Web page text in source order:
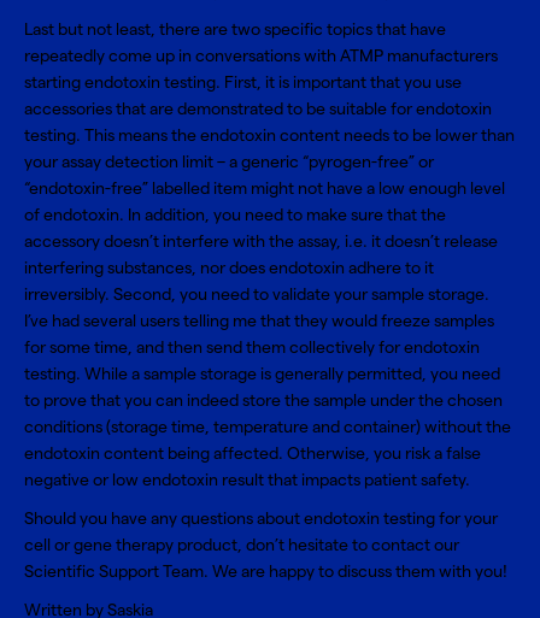
Last but not least, there are two specific topics that have
repeatedly come up in conversations with ATMP manufacturers
starting endotoxin testing. First, it is important that you use
accessories that are demonstrated to be suitable for endotoxin
testing. This means the endotoxin content needs to be lower than
your assay detection limit – a generic “pyrogen-free” or
“endotoxin-free” labelled item might not have a low enough level
of endotoxin. In addition, you need to make sure that the
accessory doesn’t interfere with the assay, i.e. it doesn’t release
interfering substances, nor does endotoxin adhere to it
irreversibly. Second, you need to validate your sample storage.
I’ve had several users telling me that they would freeze samples
for some time, and then send them collectively for endotoxin
testing. While a sample storage is generally permitted, you need
to prove that you can indeed store the sample under the chosen
conditions (storage time, temperature and container) without the
endotoxin content being affected. Otherwise, you risk a false
negative or low endotoxin result that impacts patient safety.
Should you have any questions about endotoxin testing for your
cell or gene therapy product, don’t hesitate to contact our
Scientific Support Team. We are happy to discuss them with you!
Written by Saskia